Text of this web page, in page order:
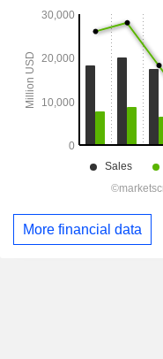
More financial data